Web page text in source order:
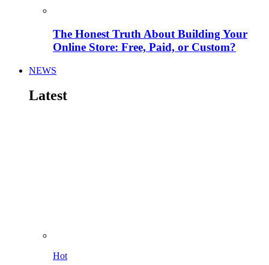
The Honest Truth About Building Your
Online Store: Free, Paid, or Custom?
NEWS
Latest
Hot